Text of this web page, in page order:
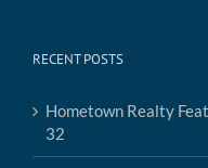
RECENT POSTS
Hometown Realty
32